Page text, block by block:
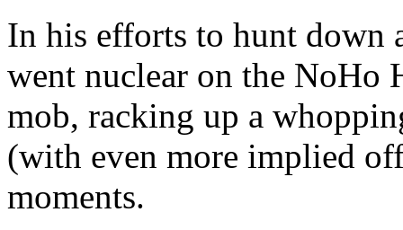
In his efforts to hunt down
went nuclear on the NoHo
mob, racking up a
(with even more implied
moments.